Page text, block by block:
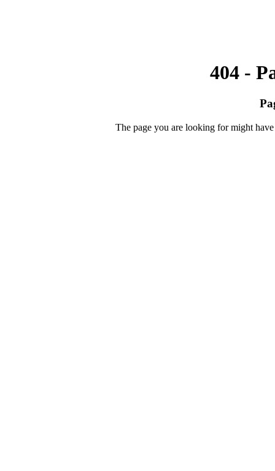
404 -
The page you are looking for might